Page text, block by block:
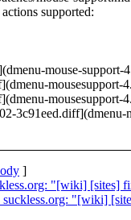
supported:
mouse-support-
mousesupport-
mousesupport-
]
"[wiki] [sites]
"[wiki]